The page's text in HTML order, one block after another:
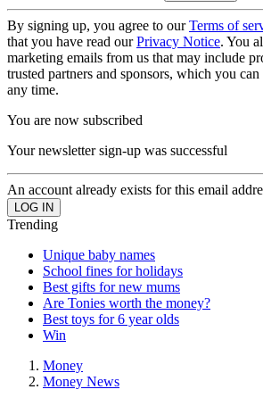
By signing up, you agree to ourTerms of
that you have read ourPrivacy Notice. You
marketing emails from us that may include
trusted partners and sponsors, which you
any time.
You are now subscribed
Your newsletter sign-up was successful
An account already exists for this email
Trending
Unique baby names
School fines for holidays
Best gifts for new mums
Are Tonies worth the money?
Best toys for 6 year olds
Win
Money
Money News